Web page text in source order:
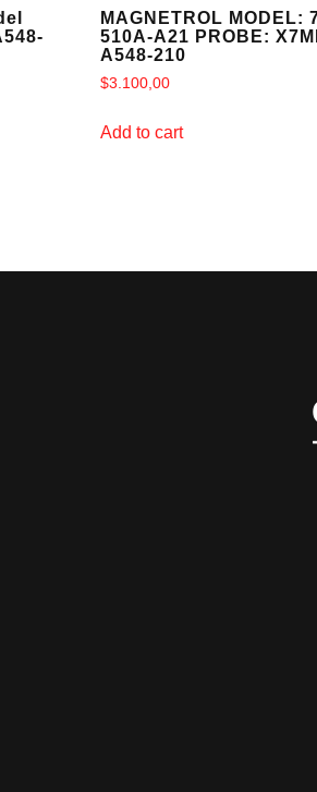
MAGNETROL MODEL:
510A-A21 PROBE:
A548-210
$3.100,00
Add to cart